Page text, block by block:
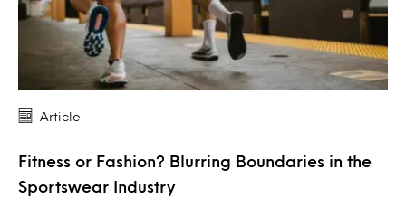
Article
Fitness or Fashion? Blurring Boundaries in the
Sportswear Industry